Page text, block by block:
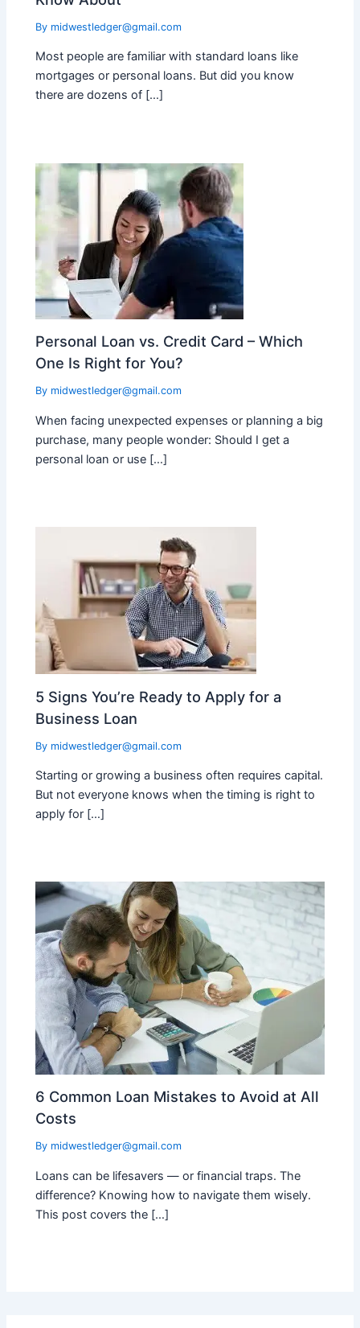
By midwestledger@gmail.com
Most people are familiar with standard loans like
mortgages or personal loans. But did you know
there are dozens of […]
Personal Loan vs. Credit Card – Which
One Is Right for You?
By midwestledger@gmail.com
When facing unexpected expenses or planning a big
purchase, many people wonder: Should I get a
personal loan or use […]
5 Signs You’re Ready to Apply for a
Business Loan
By midwestledger@gmail.com
Starting or growing a business often requires capital.
But not everyone knows when the timing is right to
apply for […]
6 Common Loan Mistakes to Avoid at All
Costs
By midwestledger@gmail.com
Loans can be lifesavers — or financial traps. The
difference? Knowing how to navigate them wisely.
This post covers the […]